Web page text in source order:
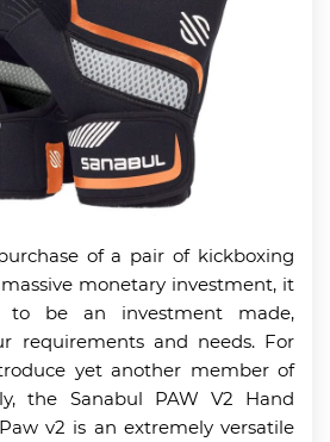
of a pair of kickboxing
massive monetary investment, it
to be an investment made,
requirements and needs. For
yet another member of
the Sanabul PAW V2 Hand
v2 is an extremely versatile